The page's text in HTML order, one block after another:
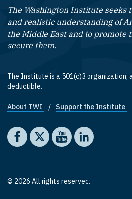
The Washington Institute seeks
and realistic understanding of
the Middle East and to promote
secure them.
The Institute is a 501(c)3 organization;
deductible.
Footer quick links
About TWI Support the Institute
Social media
The Washington Institute on
The Washington Institute
The Washington
The
© 2026 All rights reserved.